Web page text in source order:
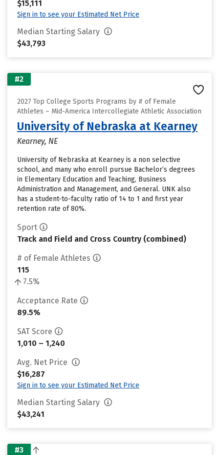
$15,111
Sign in to see your Estimated Net Price
Median Starting Salary
$43,793
#2
2027 Top College Sports Programs by # of Female
Athletes – Mid-America Intercollegiate Athletic Association
University of Nebraska at Kearney
Kearney, NE
University of Nebraska at Kearney is a non selective
school, and many who enroll pursue Bachelor’s degrees
in Elementary Education and Teaching, Business
Administration and Management, and General. UNK also
has a student-to-faculty ratio of 14 to 1 and first year
retention rate of 80%.
Sport
Track and Field and Cross Country (combined)
# of Female Athletes
115
7.5%
Acceptance Rate
89.5%
SAT Score
1,010 – 1,240
Avg. Net Price
$16,287
Sign in to see your Estimated Net Price
Median Starting Salary
$43,241
#3